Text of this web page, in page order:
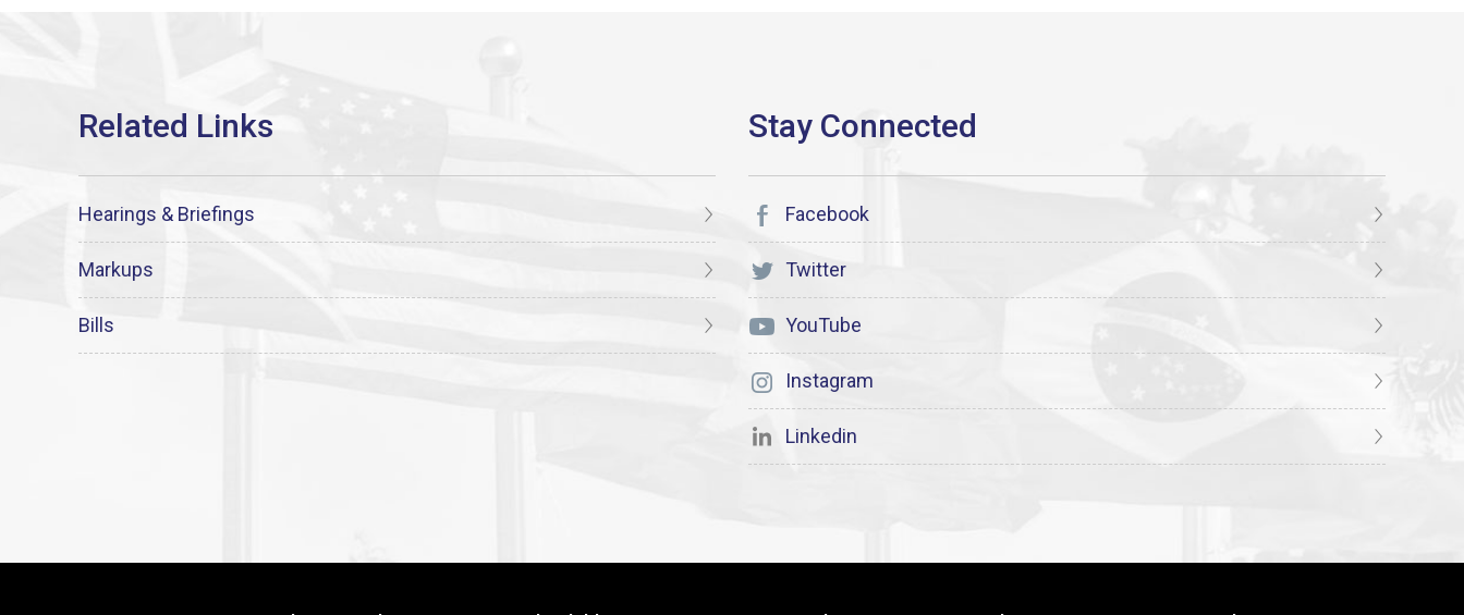
Hearings & Briefings
Markups
Bills
Facebook
Twitter
YouTube
Instagram
Linkedin